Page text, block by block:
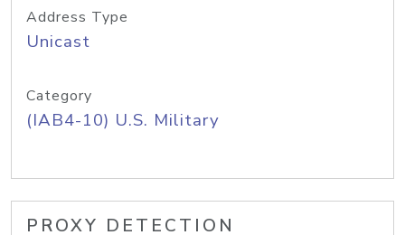
Address Type
Unicast
Category
(IAB4-10) U.S. Military
PROXY DETECTION